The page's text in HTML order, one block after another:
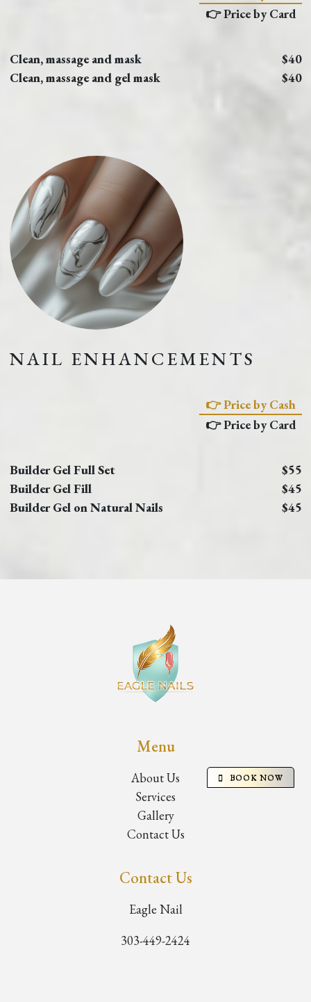
👉 Price by Card
Clean, massage and mask
$40
Clean, massage and gel mask
$40
NAIL ENHANCEMENTS
👉 Price by Cash
👉 Price by Card
Builder Gel Full Set
$55
Builder Gel Fill
$45
Builder Gel on Natural Nails
$45
Menu
About Us
Services
Gallery
Contact Us
Contact Us
Eagle Nail
303-449-2424
BOOK NOW